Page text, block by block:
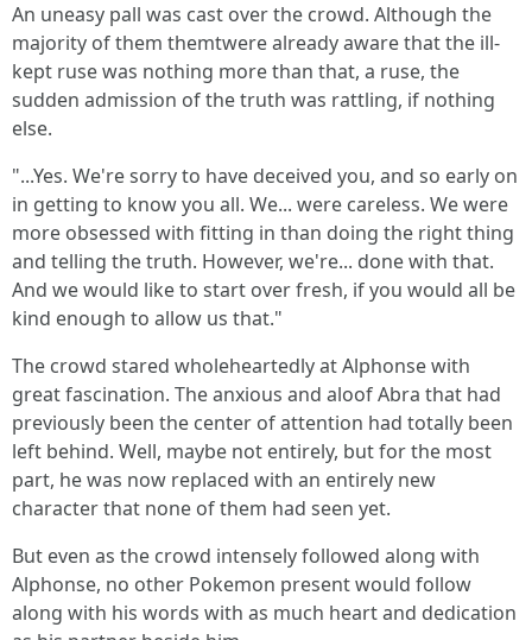
An uneasy pall was cast over the crowd. Although the
majority of them themtwere already aware that the ill-
kept ruse was nothing more than that, a ruse, the
sudden admission of the truth was rattling, if nothing
else.
"...Yes. We're sorry to have deceived you, and so early on
in getting to know you all. We... were careless. We were
more obsessed with fitting in than doing the right thing
and telling the truth. However, we're... done with that.
And we would like to start over fresh, if you would all be
kind enough to allow us that."
The crowd stared wholeheartedly at Alphonse with
great fascination. The anxious and aloof Abra that had
previously been the center of attention had totally been
left behind. Well, maybe not entirely, but for the most
part, he was now replaced with an entirely new
character that none of them had seen yet.
But even as the crowd intensely followed along with
Alphonse, no other Pokemon present would follow
along with his words with as much heart and dedication